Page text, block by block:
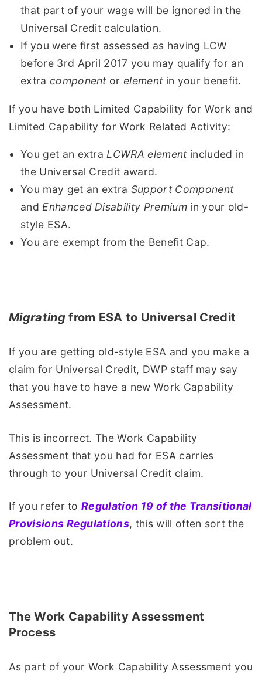
that part of your wage will be ignored in the
Universal Credit calculation.
If you were first assessed as having LCW
before 3rd April 2017 you may qualify for an
extra componentorelementin your benefit.
If you have both Limited Capability for Work and
Limited Capability for Work Related Activity:
You get an extraLCWRA elementincluded in
the Universal Credit award.
You may get an extra Support Component
andEnhanced Disability Premiumin your old-
style ESA.
You are exempt from the Benefit Cap.
Migratingfrom ESA to Universal Credit
If you are getting old-style ESA and you make a
claim for Universal Credit, DWP staff may say
that you have to have a new Work Capability
Assessment.
This is incorrect. The Work Capability
Assessment that you had for ESA carries
through to your Universal Credit claim.
If you refer toRegulation 19 of the Transitional
Provisions Regulations, this will often sort the
problem out.
The Work Capability Assessment
Process
As part of your Work Capability Assessment you